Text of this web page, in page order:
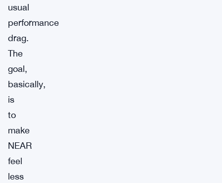
usual
performance
drag.
The
goal,
basically,
is
to
make
NEAR
feel
less